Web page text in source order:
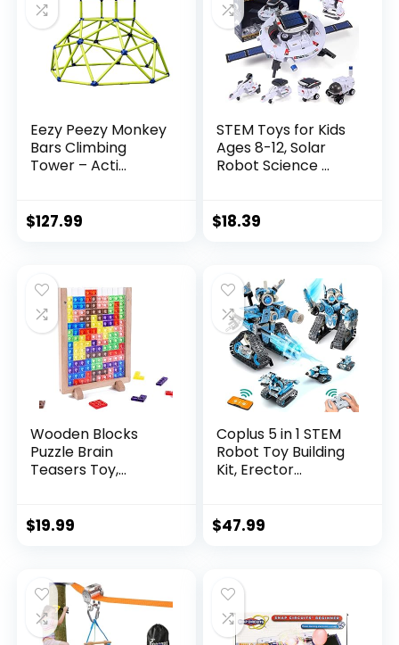
Eezy Peezy Monkey
Bars Climbing
Tower – Acti...
$127.99
STEM Toys for Kids
Ages 8-12, Solar
Robot Science ...
$18.39
Wooden Blocks
Puzzle Brain
Teasers Toy,
$19.99
Coplus 5 in 1 STEM
Robot Toy Building
Kit, Erector...
$47.99